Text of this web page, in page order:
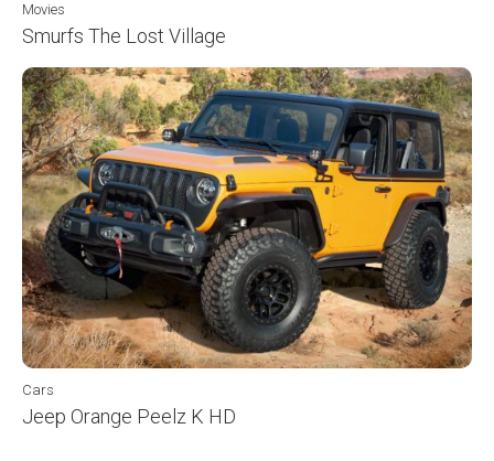
Movies
Smurfs The Lost Village
Cars
Jeep Orange Peelz K HD